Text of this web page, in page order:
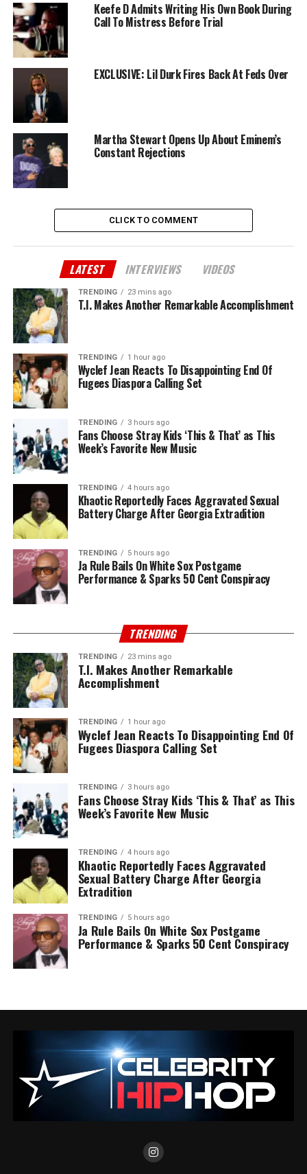
Keefe D Admits Writing His Own Book During
Call To Mistress Before Trial
EXCLUSIVE: Lil Durk Fires Back At Feds Over
Martha Stewart Opens Up About Eminem’s
Constant Rejections
CLICK TO COMMENT
LATEST INTERVIEWS VIDEOS
TRENDING 23 mins ago
T.I. Makes Another Remarkable Accomplishment
TRENDING 1 hour ago
Wyclef Jean Reacts To Disappointing End Of
Fugees Diaspora Calling Set
TRENDING 3 hours ago
Fans Choose Stray Kids ‘This & That’ as This
Week’s Favorite New Music
TRENDING 4 hours ago
Khaotic Reportedly Faces Aggravated Sexual
Battery Charge After Georgia Extradition
TRENDING 5 hours ago
Ja Rule Bails On White Sox Postgame
Performance & Sparks 50 Cent Conspiracy
TRENDING
TRENDING 23 mins ago
T.I. Makes Another Remarkable
Accomplishment
TRENDING 1 hour ago
Wyclef Jean Reacts To Disappointing End Of
Fugees Diaspora Calling Set
TRENDING 3 hours ago
Fans Choose Stray Kids ‘This & That’ as This
Week’s Favorite New Music
TRENDING 4 hours ago
Khaotic Reportedly Faces Aggravated
Sexual Battery Charge After Georgia
Extradition
TRENDING 5 hours ago
Ja Rule Bails On White Sox Postgame
Performance & Sparks 50 Cent Conspiracy